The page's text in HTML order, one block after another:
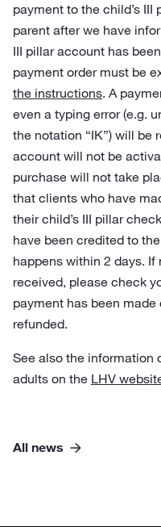
payment to the child’s
parent after we have
III pillar account has
payment order must be
the instructions. A
even a typing error (e.g.
the notation “IK”) will be
account will not be
purchase will not take
that clients who have
their child’s III pillar
have been credited to
happens within 2 days.
received, please check
payment has been
refunded.
See also the information
adults on the LHV
All news